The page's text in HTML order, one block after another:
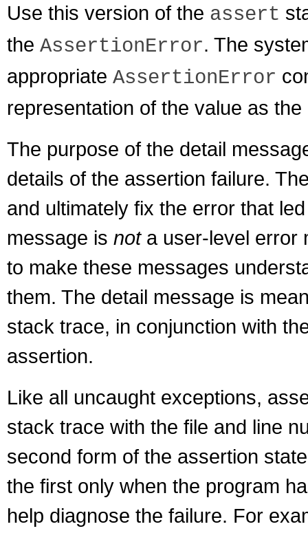
Use this version of the assert
the AssertionError. The
appropriate AssertionError
representation of the value as
The purpose of the detail
details of the assertion failure.
and ultimately fix the error that
message is nota user-level error
to make these messages
them. The detail message is
stack trace, in conjunction with
assertion.
Like all uncaught exceptions,
stack trace with the file and line
second form of the assertion
the first only when the program
help diagnose the failure. For